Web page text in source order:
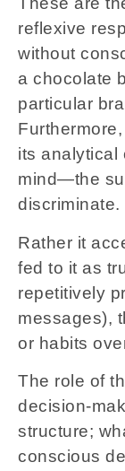
reflexive
without
a chocolate
particular
its
mind—the
discriminate.
Rather it
fed to it as
repetitively
messages),
or habits
The role of
decision-
structure;
conscious